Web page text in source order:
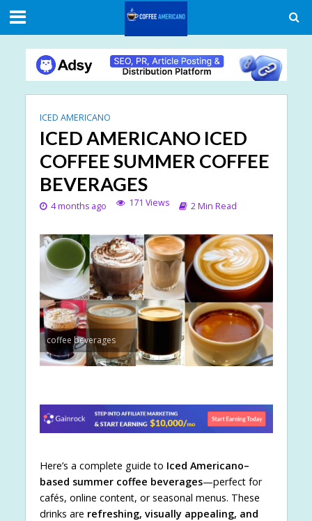
ICED AMERICANO
ICED AMERICANO ICED
COFFEE SUMMER COFFEE
BEVERAGES
4 months ago 171 Views 2 Min Read
coffee beverages
Here’s a complete guide to Iced Americano–
based summer coffee beverages—perfect for
cafés, online content, or seasonal menus. These
drinks are refreshing, visually appealing, and